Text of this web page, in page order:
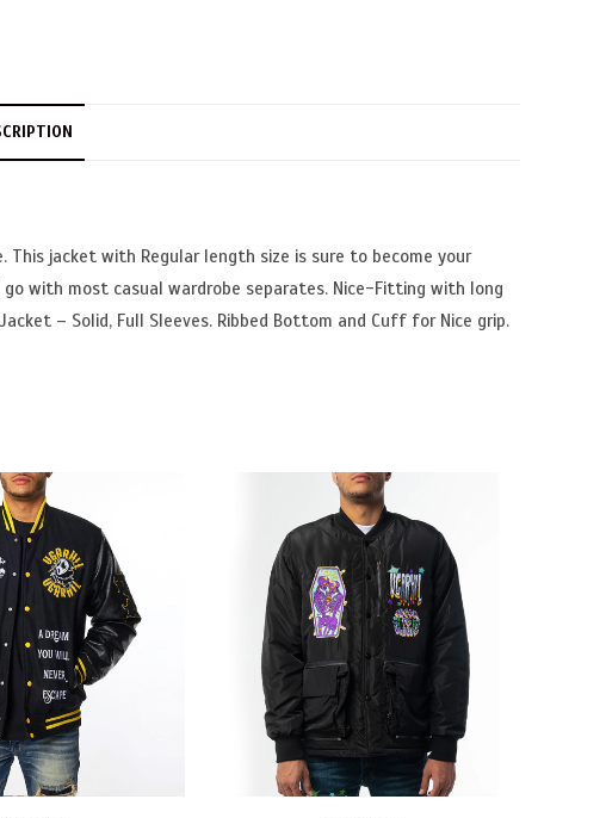
jacket with Regular length size is sure to become your
with most casual wardrobe separates. Nice-Fitting with long
– Solid, Full Sleeves. Ribbed Bottom and Cuff for Nice grip.